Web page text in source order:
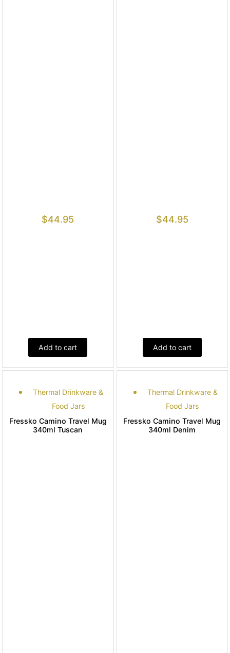
$44.95
Add to cart
$44.95
Add to cart
Thermal Drinkware &
Food Jars
Fressko Camino Travel Mug
340ml Tuscan
Thermal Drinkware &
Food Jars
Fressko Camino Travel Mug
340ml Denim